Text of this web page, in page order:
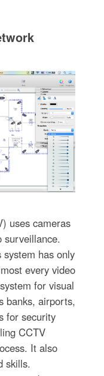
uses cameras
surveillance.
has only
every video
for visual
banks, airports,
for security
CCTV
It also
skills.